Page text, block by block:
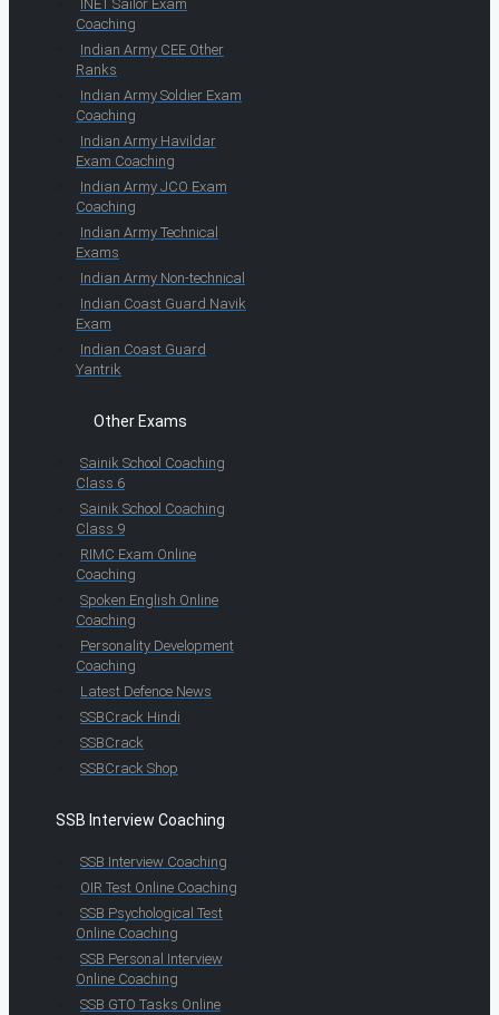
INET Sailor Exam
Coaching
Indian Army CEE Other
Ranks
Indian Army Soldier Exam
Coaching
Indian Army Havildar
Exam Coaching
Indian Army JCO Exam
Coaching
Indian Army Technical
Exams
Indian Army Non-technical
Indian Coast Guard Navik
Exam
Indian Coast Guard
Yantrik
Other Exams
Sainik School Coaching
Class 6
Sainik School Coaching
Class 9
RIMC Exam Online
Coaching
Spoken English Online
Coaching
Personality Development
Coaching
Latest Defence News
SSBCrack Hindi
SSBCrack
SSBCrack Shop
SSB Interview Coaching
SSB Interview Coaching
OIR Test Online Coaching
SSB Psychological Test
Online Coaching
SSB Personal Interview
Online Coaching
SSB GTO Tasks Online